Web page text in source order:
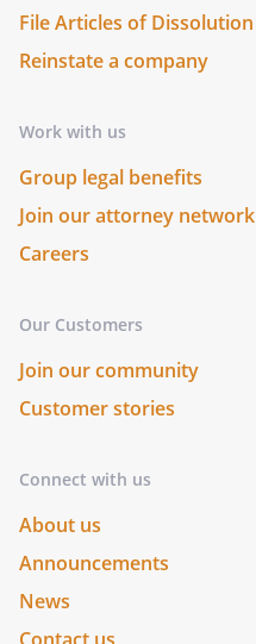
File Articles of Dissolution
Reinstate a company
Work with us
Group legal benefits
Join our attorney network
Careers
Our Customers
Join our community
Customer stories
Connect with us
About us
Announcements
News